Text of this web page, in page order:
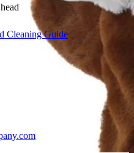
Cleaning Guide